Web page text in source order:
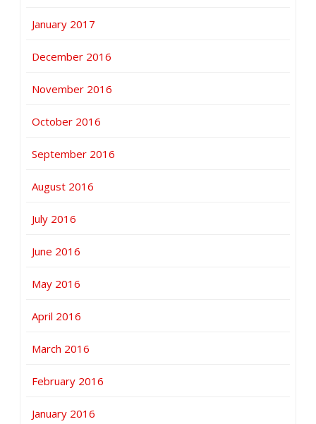
January 2017
December 2016
November 2016
October 2016
September 2016
August 2016
July 2016
June 2016
May 2016
April 2016
March 2016
February 2016
January 2016